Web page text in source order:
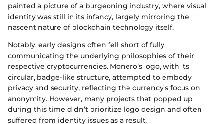
painted a picture of a burgeoning industry, where visual
identity was still in its infancy, largely mirroring the
nascent nature of blockchain technology itself.
Notably, early designs often fell short of fully
communicating the underlying philosophies of their
respective cryptocurrencies. Monero’s logo, with its
circular, badge-like structure, attempted to embody
privacy and security, reflecting the currency's focus on
anonymity. However, many projects that popped up
during this time didn’t prioritize logo design and often
suffered from identity issues as a result.